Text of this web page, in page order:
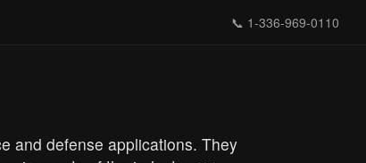
📞 1-336-969-0110
and defense applications. They